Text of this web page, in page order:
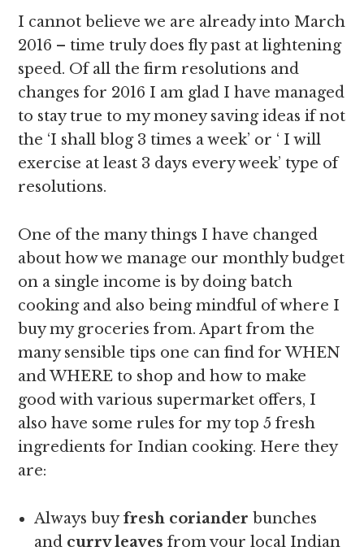
I cannot believe we are already into March
2016 – time truly does fly past at lightening
speed. Of all the firm resolutions and
changes for 2016 I am glad I have managed
to stay true to my money saving ideas if not
the ‘I shall blog 3 times a week’ or ‘ I will
exercise at least 3 days every week’ type of
resolutions.
One of the many things I have changed
about how we manage our monthly budget
on a single income is by doing batch
cooking and also being mindful of where I
buy my groceries from. Apart from the
many sensible tips one can find for WHEN
and WHERE to shop and how to make
good with various supermarket offers, I
also have some rules for my top 5 fresh
ingredients for Indian cooking. Here they
are:
Always buyfresh coriander bunches
and curry leaves from your local Indian